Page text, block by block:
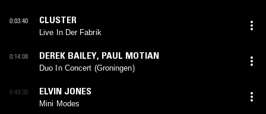
0:03:40 CLUSTER
Live In Der Fabrik
0:14:08 DEREK BAILEY, PAUL MOTIAN
Duo In Concert (Groningen)
0:49:30 ELVIN JONES
Mini Modes